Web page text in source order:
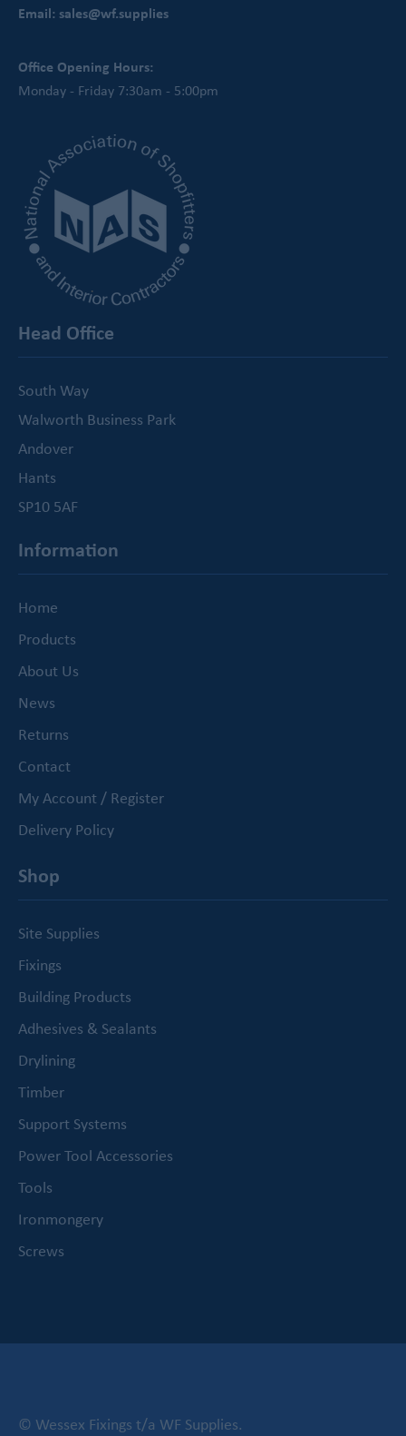
Email: sales@wf.supplies
Office Opening Hours:
Monday - Friday 7:30am - 5:00pm
Head Office
South Way
Walworth Business Park
Andover
Hants
SP10 5AF
Information
Home
Products
About Us
News
Returns
Contact
My Account / Register
Delivery Policy
Shop
Site Supplies
Fixings
Building Products
Adhesives & Sealants
Drylining
Timber
Support Systems
Power Tool Accessories
Tools
Ironmongery
Screws
© Wessex Fixings t/a WF Supplies.